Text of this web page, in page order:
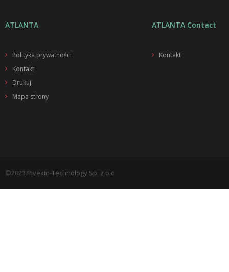
ATLANTA
Polityka prywatności
Kontakt
Drukuj
Mapa strony
ATLANTA Contact
Kontakt
©2023 Pivexin-Technology Sp. z o.o